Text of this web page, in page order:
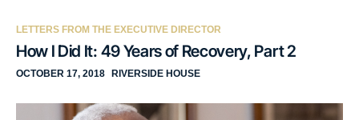
LETTERS FROM THE EXECUTIVE DIRECTOR
How I Did It: 49 Years of Recovery, Part 2
OCTOBER 17, 2018 RIVERSIDE HOUSE